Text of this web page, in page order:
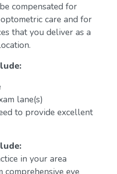
compensated for
care and for
that you deliver as a
lane(s)
to provide excellent
in your area
eye